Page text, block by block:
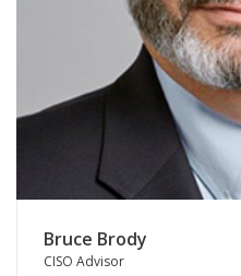
Bruce Brody
CISO Advisor